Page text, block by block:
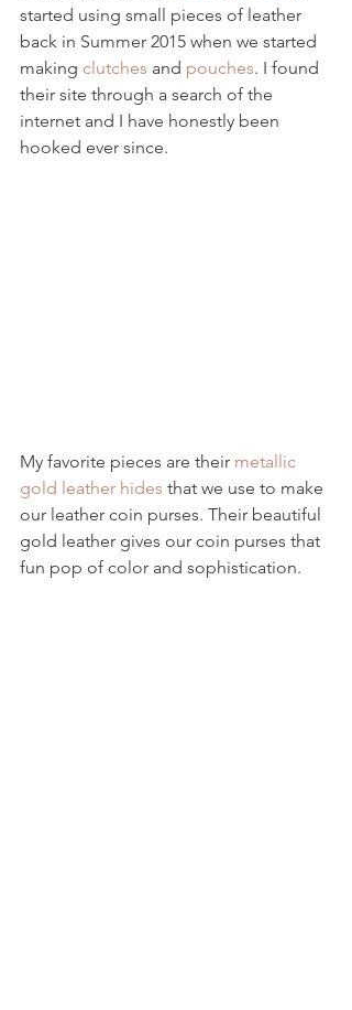
started using small pieces of leather
back in Summer 2015 when we started
making clutches and pouches. I found
their site through a search of the
internet and I have honestly been
hooked ever since.
My favorite pieces are their metallic
gold leather hides that we use to make
our leather coin purses. Their beautiful
gold leather gives our coin purses that
fun pop of color and sophistication.